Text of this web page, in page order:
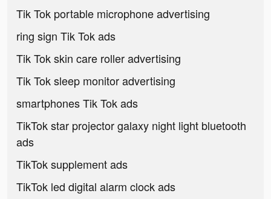
Tik Tok portable microphone advertising
ring sign Tik Tok ads
Tik Tok skin care roller advertising
Tik Tok sleep monitor advertising
smartphones Tik Tok ads
TikTok star projector galaxy night light bluetooth
ads
TikTok supplement ads
TikTok led digital alarm clock ads